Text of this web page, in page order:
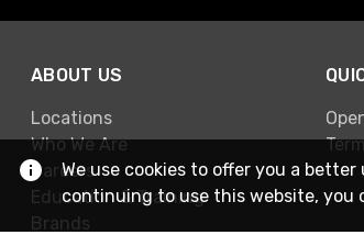
ABOUT US
Locations
Who We Are
Careers
Education & Training
Brands
We use cookies to offer you a
continuing to use this website, you